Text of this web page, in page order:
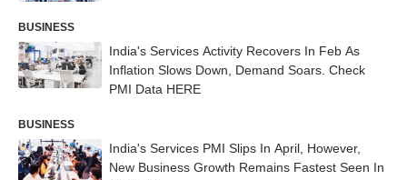
BUSINESS
India's Services Activity Recovers In Feb As
Inflation Slows Down, Demand Soars. Check
PMI Data HERE
BUSINESS
India's Services PMI Slips In April, However,
New Business Growth Remains Fastest Seen In